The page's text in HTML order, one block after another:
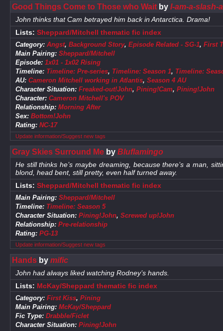
Good Things Come to Those who Waitby I-am-a-slash-
John thinks that Cam betrayed him back in Antarctica. Drama!
Lists: Sheppard/Mitchell thematic fic index
Category: Angst, Background Story, Episode Related - SG-1, First
Main Pairing: Sheppard/Mitchell
Episode: 1x01 - 1x02 Rising
Timeline: Timeline: Pre-series, Timeline: Season 1, Timeline:
AU: Cameron Mitchell working in Atlantis, Season 4 AU
Character Situation: Freaked-out!John, Pining!Cam, Pining!John
Character: Cameron Mitchell's POV
Relationship: Morning After
Sex: Bottom!John
Rating: NC-17
Update information/Suggest new tags
Gray Skies Surround Meby Bluflamingo
He still thinks he’s maybe dreaming, because there’s a man,
blond, head bent, still pretty, even half turned away.
Lists: Sheppard/Mitchell thematic fic index
Main Pairing: Sheppard/Mitchell
Timeline: Timeline: Season 5
Character Situation: Pining!John, Screwed up!John
Relationship: Pre-relationship
Rating: PG-13
Update information/Suggest new tags
Handsby mific
John had always liked watching Rodney’s hands.
Lists: McKay/Sheppard thematic fic index
Category: First Kiss, Pining
Main Pairing: McKay/Sheppard
Fic Type: Drabble/Ficlet
Character Situation: Pining!John